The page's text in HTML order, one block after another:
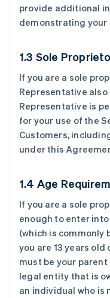
provide additional
demonstrating your
1.3 Sole
If you are a sole
Representative
Representative is
for your use of the
Customers,
under this
1.4 Age
If you are a sole
enough to enter
(which is commonly
you are 13 years
must be your
legal entity that is
an individual who is